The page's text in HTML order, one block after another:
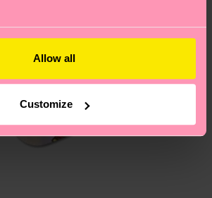
Allow all
Customize